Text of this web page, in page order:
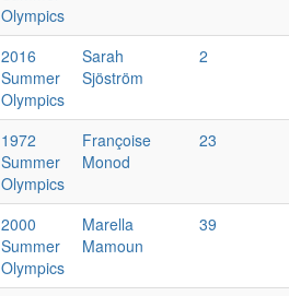
Olympics
2016
Summer
Olympics
Sarah
Sjöström
2
1972
Summer
Olympics
Françoise
Monod
23
2000
Summer
Olympics
Marella
Mamoun
39